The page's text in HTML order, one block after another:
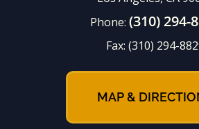
Phone: (310) 294-
Fax: (310) 294-
MAP &